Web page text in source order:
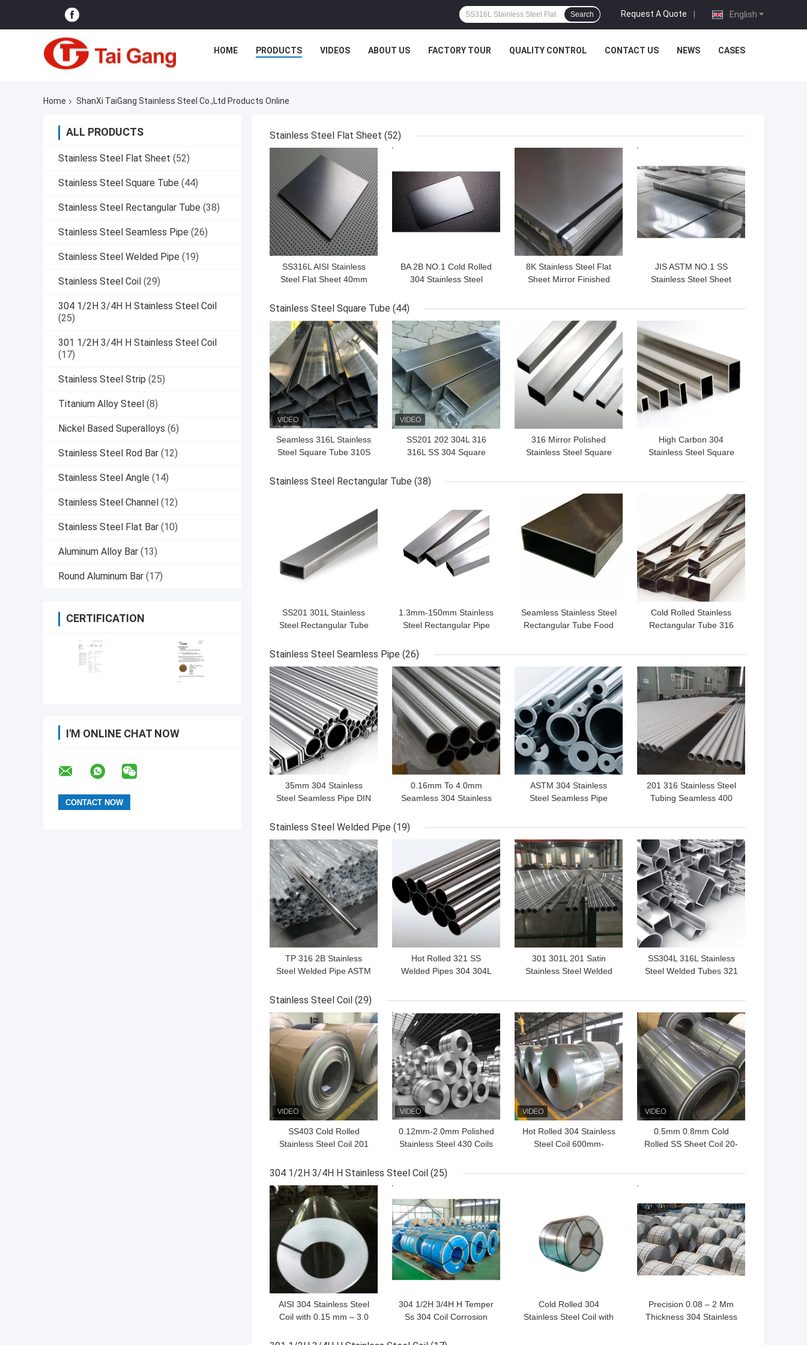
English
Request A Quote |
Search
HOME PRODUCTS VIDEOS ABOUT US FACTORY TOUR QUALITY CONTROL CONTACT US NEWS CASES
Home ShanXi TaiGang Stainless Steel Co.,Ltd Products Online
ALL PRODUCTS
Stainless Steel Flat Sheet (52)
Stainless Steel Square Tube (44)
Stainless Steel Rectangular Tube (38)
Stainless Steel Seamless Pipe (26)
Stainless Steel Welded Pipe (19)
Stainless Steel Coil (29)
304 1/2H 3/4H H Stainless Steel Coil
(25)
301 1/2H 3/4H H Stainless Steel Coil
(17)
Stainless Steel Strip (25)
Titanium Alloy Steel (8)
Nickel Based Superalloys (6)
Stainless Steel Rod Bar (12)
Stainless Steel Angle (14)
Stainless Steel Channel (12)
Stainless Steel Flat Bar (10)
Aluminum Alloy Bar (13)
Round Aluminum Bar (17)
CERTIFICATION
I'M ONLINE CHAT NOW
Stainless Steel Flat Sheet (52)
SS316L AISI Stainless
Steel Flat Sheet 40mm
GET BEST PRICE
BA 2B NO.1 Cold Rolled
304 Stainless Steel
8K Stainless Steel Flat
Sheet Mirror Finished
JIS ASTM NO.1 SS
Stainless Steel Sheet
Stainless Steel Square Tube (44)
Seamless 316L Stainless
Steel Square Tube 310S
GET BEST PRICE
SS201 202 304L 316
316L SS 304 Square
GET BEST PRICE
316 Mirror Polished
Stainless Steel Square
GET BEST PRICE
High Carbon 304
Stainless Steel Square
GET BEST PRICE
Stainless Steel Rectangular Tube (38)
SS201 301L Stainless
Steel Rectangular Tube
1.3mm-150mm Stainless
Steel Rectangular Pipe
Seamless Stainless Steel
Rectangular Tube Food
GET BEST PRICE
Cold Rolled Stainless
Rectangular Tube 316
Stainless Steel Seamless Pipe (26)
35mm 304 Stainless
Steel Seamless Pipe DIN
GET BEST PRICE
0.16mm To 4.0mm
Seamless 304 Stainless
GET BEST PRICE
ASTM 304 Stainless
Steel Seamless Pipe
GET BEST PRICE
201 316 Stainless Steel
Tubing Seamless 400
GET BEST PRICE
Stainless Steel Welded Pipe (19)
TP 316 2B Stainless
Steel Welded Pipe ASTM
GET BEST PRICE
Hot Rolled 321 SS
Welded Pipes 304 304L
GET BEST PRICE
301 301L 201 Satin
Stainless Steel Welded
GET BEST PRICE
SS304L 316L Stainless
Steel Welded Tubes 321
GET BEST PRICE
Stainless Steel Coil (29)
SS403 Cold Rolled
Stainless Steel Coil 201
GET BEST PRICE
0.12mm-2.0mm Polished
Stainless Steel 430 Coils
GET BEST PRICE
Hot Rolled 304 Stainless
Steel Coil 600mm-
GET BEST PRICE
0.5mm 0.8mm Cold
Rolled SS Sheet Coil 20-
GET BEST PRICE
304 1/2H 3/4H H Stainless Steel Coil (25)
AISI 304 Stainless Steel
Coil with 0.15 mm – 3.0
3/4H H Temper for
GET BEST PRICE
304 1/2H 3/4H H Temper
Ss 304 Coil Corrosion
Thickness For Precision
Cold Rolled 304
Stainless Steel Coil with
Precision 0.08 – 2 Mm
Thickness 304 Stainless